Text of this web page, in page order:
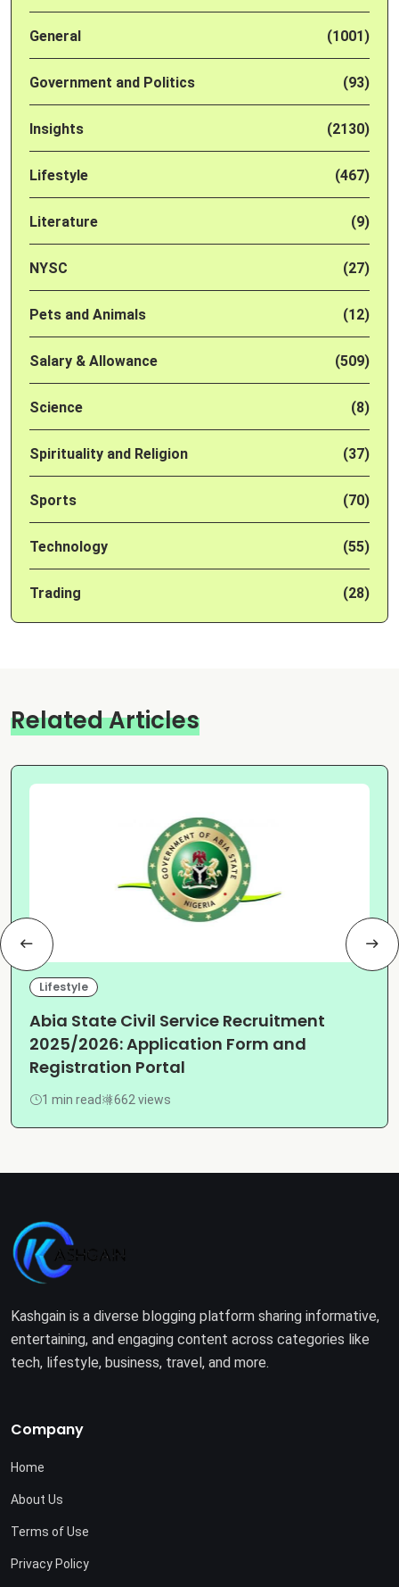
General (1001)
Government and Politics (93)
Insights (2130)
Lifestyle (467)
Literature (9)
NYSC (27)
Pets and Animals (12)
Salary & Allowance (509)
Science (8)
Spirituality and Religion (37)
Sports (70)
Technology (55)
Trading (28)
Related Articles
Lifestyle
Abia State Civil Service Recruitment
2025/2026: Application Form and
Registration Portal
1 min read 662 views
Kashgain is a diverse blogging platform sharing informative,
entertaining, and engaging content across categories like
tech, lifestyle, business, travel, and more.
Company
Home
About Us
Terms of Use
Privacy Policy